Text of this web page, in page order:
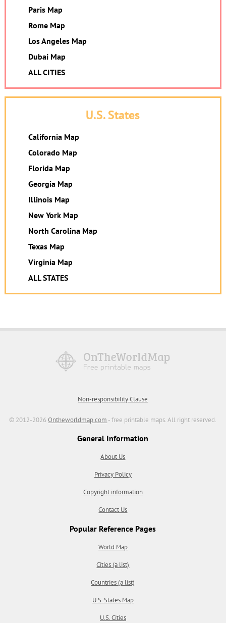
Paris Map
Rome Map
Los Angeles Map
Dubai Map
ALL CITIES
U.S. States
California Map
Colorado Map
Florida Map
Georgia Map
Illinois Map
New York Map
North Carolina Map
Texas Map
Virginia Map
ALL STATES
Non-responsibility Clause
© 2012-2026Ontheworldmap.com - free printable maps. All right reserved.
General Information
About Us
Privacy Policy
Copyright information
Contact Us
Popular Reference Pages
World Map
Cities (a list)
Countries (a list)
U.S. States Map
U.S. Cities